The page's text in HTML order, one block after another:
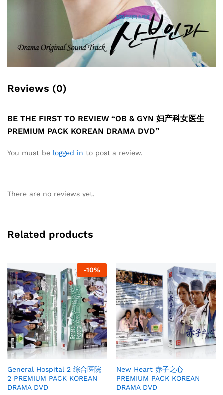
Reviews (0)
BE THE FIRST TO REVIEW “OB & GYN 妇产科女医生
PREMIUM PACK KOREAN DRAMA DVD”
You must be logged in to post a review.
There are no reviews yet.
Related products
-10%
General Hospital 2 综合医院
2 PREMIUM PACK KOREAN
DRAMA DVD
New Heart 赤子之心
PREMIUM PACK KOREAN
DRAMA DVD